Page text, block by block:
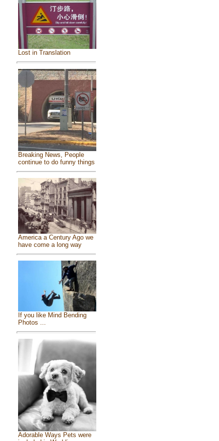
Lost in Translation
Breaking News, People
continue to do funny things
America a Century Ago we
have come a long way
If you like Mind Bending
Photos ...
Adorable Ways Pets were